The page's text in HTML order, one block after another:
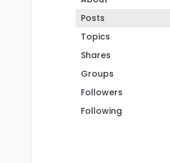
Posts
Topics
Shares
Groups
Followers
Following